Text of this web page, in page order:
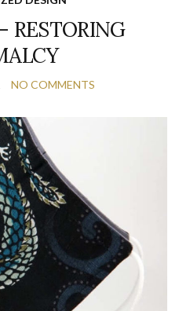
RESTORING
NO COMMENTS